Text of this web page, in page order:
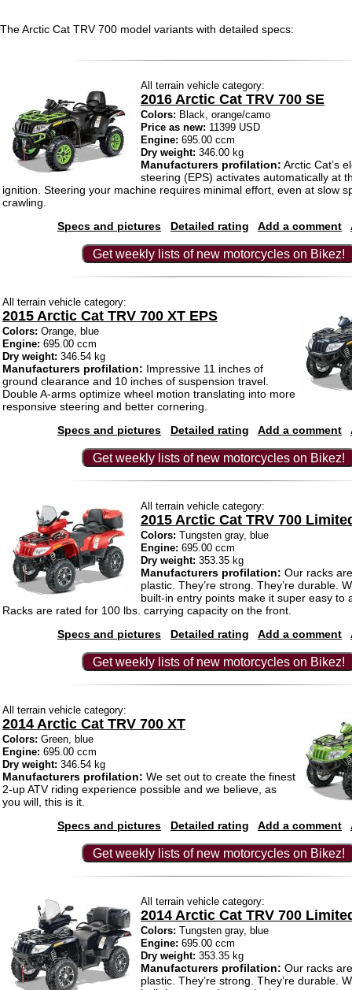
The Arctic Cat TRV 700 model variants with detailed specs:
All terrain vehicle category:
2016 Arctic Cat TRV 700 SE
Colors: Black, orange/camo
Price as new: 11399 USD
Engine: 695.00 ccm
Dry weight: 346.00 kg
Manufacturers profilation: Arctic Cat’s
steering (EPS) activates automatically at
ignition. Steering your machine requires minimal effort, even at slow
crawling.
Specs and pictures
Detailed rating Add a comment
Get weekly lists of new motorcycles on Bikez!
All terrain vehicle category:
2015 Arctic Cat TRV 700 XT EPS
Colors: Orange, blue
Engine: 695.00 ccm
Dry weight: 346.54 kg
Manufacturers profilation: Impressive 11 inches of
ground clearance and 10 inches of suspension travel.
Double A-arms optimize wheel motion translating into more
responsive steering and better cornering.
Specs and pictures
Detailed rating Add a comment
Get weekly lists of new motorcycles on Bikez!
All terrain vehicle category:
2015 Arctic Cat TRV 700
Colors: Tungsten gray, blue
Engine: 695.00 ccm
Dry weight: 353.35 kg
Manufacturers profilation: Our racks
plastic. They’re strong. They’re durable.
built-in entry points make it super easy to
Racks are rated for 100 lbs. carrying capacity on the front.
Specs and pictures
Detailed rating Add a comment
Get weekly lists of new motorcycles on Bikez!
All terrain vehicle category:
2014 Arctic Cat TRV 700 XT
Colors: Green, blue
Engine: 695.00 ccm
Dry weight: 346.54 kg
Manufacturers profilation: We set out to create the finest
2-up ATV riding experience possible and we believe, as
you will, this is it.
Specs and pictures
Detailed rating Add a comment
Get weekly lists of new motorcycles on Bikez!
All terrain vehicle category:
2014 Arctic Cat TRV 700
Colors: Tungsten gray, blue
Engine: 695.00 ccm
Dry weight: 353.35 kg
Manufacturers profilation: Our racks
plastic. They’re strong. They’re durable.